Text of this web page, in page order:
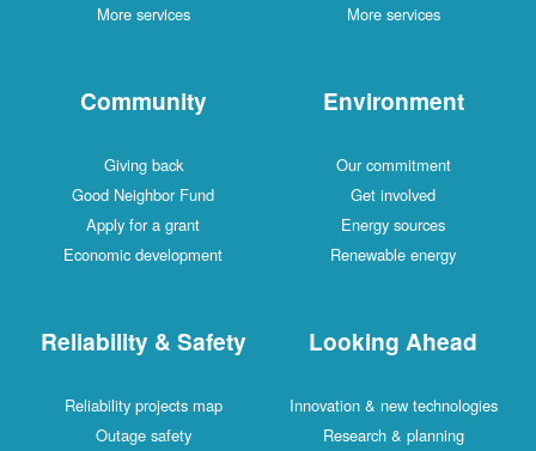
More services
More services
Community
Giving back
Good Neighbor Fund
Apply for a grant
Economic development
Environment
Our commitment
Get involved
Energy sources
Renewable energy
Reliability & Safety
Reliability projects map
Outage safety
Looking Ahead
Innovation & new technologies
Research & planning